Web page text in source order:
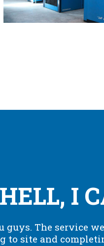
I
The service
to site and